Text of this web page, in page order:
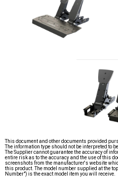
This document and other documents provided
The information type should not be interpreted to
The Supplier cannot guarantee the accuracy of
entire risk as to the accuracy and the use of this
screenshots from the manufacturer's website
this product. The model number supplied at the
Number") is the exact model item you will receive.